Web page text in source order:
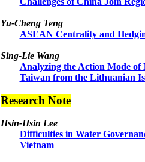
Yu-Cheng Teng
ASEAN Centrality and
Sing-Lie Wang
Analyzing the Action Mode
Taiwan from the Lithuanian
Research Note
Hsin-Hsin Lee
Difficulties in Water
Vietnam